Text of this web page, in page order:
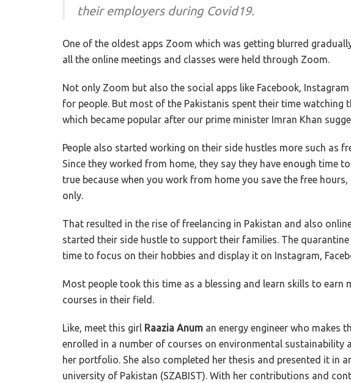
their employers during Covid19.
One of the oldest apps Zoom which was getting blurred
all the online meetings and classes were held through Zoom.
Not only Zoom but also the social apps like Facebook,
for people. But most of the Pakistanis spent their time watching
which became popular after our prime minister Imran Khan
People also started working on their side hustles more such as
Since they worked from home, they say they have enough time
true because when you work from home you save the free
only.
That resulted in the rise of freelancing in Pakistan and also
started their side hustle to support their families. The
time to focus on their hobbies and display it on Instagram,
Most people took this time as a blessing and learn skills to earn
courses in their field.
Like, meet this girl Raazia Anum an energy engineer who makes
enrolled in a number of courses on environmental
her portfolio. She also completed her thesis and presented it in
university of Pakistan (SZABIST). With her contributions and